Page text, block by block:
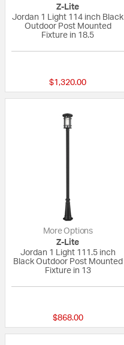
Z-Lite
Jordan 1 Light 114 inch Black
Outdoor Post Mounted
Fixture in 18.5
$1,320.00
More Options
Z-Lite
Jordan 1 Light 111.5 inch
Black Outdoor Post Mounted
Fixture in 13
$868.00